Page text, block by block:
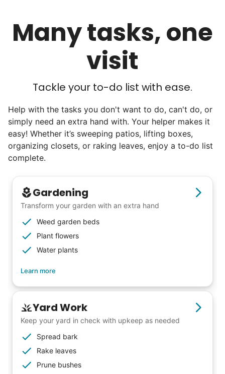
Many tasks, one
visit
Tackle your to-do list with ease.
Help with the tasks you don't want to do, can't do, or
simply need an extra hand with. Your helper makes it
easy! Whether it’s sweeping patios, lifting boxes,
organizing closets, or raking leaves, enjoy a to-do list
complete.
Gardening
Transform your garden with an extra hand
Weed garden beds
Plant flowers
Water plants
Learn more
Yard Work
Keep your yard in check with upkeep as needed
Spread bark
Rake leaves
Prune bushes